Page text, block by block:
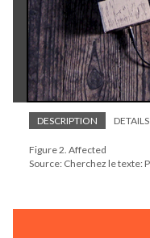
DESCRIPTION DETAILS
Figure 2. Affected
Source: Cherchez le texte: